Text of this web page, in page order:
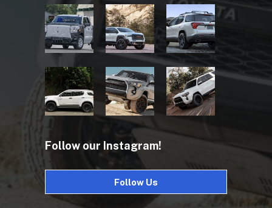
Follow our Instagram!
Follow Us